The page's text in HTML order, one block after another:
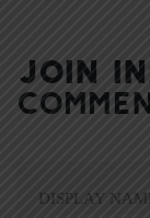
JOIN
DISPLAY